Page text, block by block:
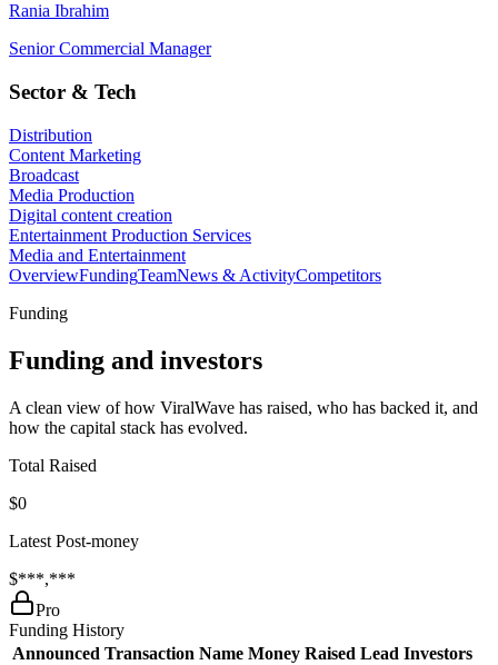
Rania Ibrahim
Senior Commercial Manager
Sector & Tech
Distribution
Content Marketing
Broadcast
Media Production
Digital content creation
Entertainment Production Services
Media and Entertainment
OverviewFundingTeamNews & ActivityCompetitors
Funding
Funding and investors
A clean view of how ViralWave has raised, who has backed it, and
how the capital stack has evolved.
Total Raised
$0
Latest Post-money
$***,***
Pro
Funding History
Announced Transaction Name Money Raised Lead Investors